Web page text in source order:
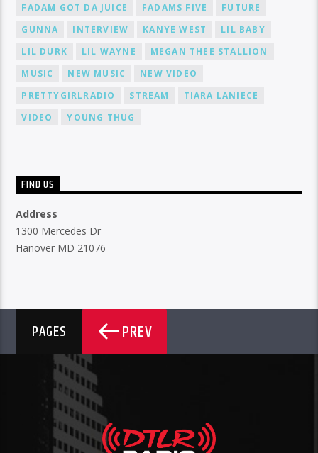
FADAM GOT DA JUICE
FADAMS FIVE
FUTURE
GUNNA
INTERVIEW KANYE WEST
LIL BABY
LIL DURK
LIL WAYNE
MEGAN THEE STALLION
MUSIC
NEW MUSIC
NEW VIDEO
PRETTYGIRLRADIO
STREAM
TIARA LANIECE
VIDEO
YOUNG THUG
FIND US
Address
1300 Mercedes Dr
Hanover MD 21076
PAGES PREV